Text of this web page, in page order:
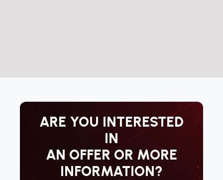
ARE YOU INTERESTED
IN
AN OFFER OR MORE
INFORMATION?